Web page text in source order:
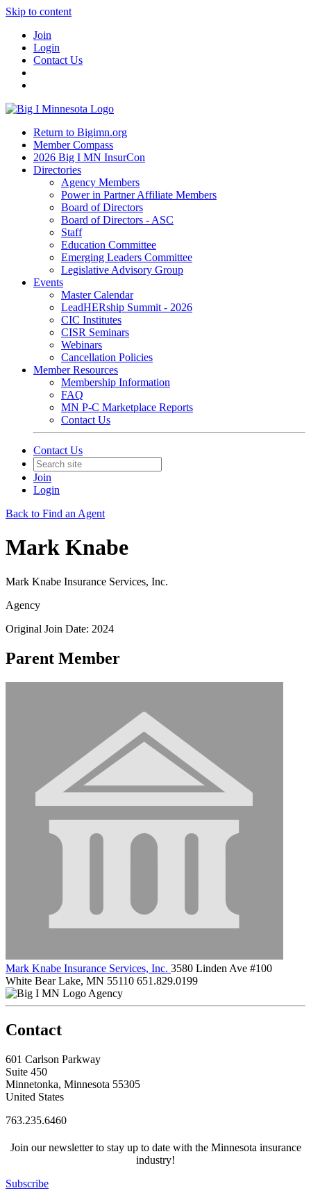
Skip to content
Join
Login
Contact Us
Return to Bigimn.org
Member Compass
2026 Big I MN InsurCon
Directories
Agency Members
Power in Partner Affiliate Members
Board of Directors
Board of Directors - ASC
Staff
Education Committee
Emerging Leaders Committee
Legislative Advisory Group
Events
Master Calendar
LeadHERship Summit - 2026
CIC Institutes
CISR Seminars
Webinars
Cancellation Policies
Member Resources
Membership Information
FAQ
MN P-C Marketplace Reports
Contact Us
Contact Us
Join
Login
Back to Find an Agent
Mark Knabe
Mark Knabe Insurance Services, Inc.
Agency
Original Join Date: 2024
Parent Member
Mark Knabe Insurance Services, Inc. 3580 Linden Ave #100
White Bear Lake, MN 55110 651.829.0199
Agency
Contact
601 Carlson Parkway
Suite 450
Minnetonka, Minnesota 55305
United States
763.235.6460
Join our newsletter to stay up to date with the Minnesota insurance
industry!
Subscribe